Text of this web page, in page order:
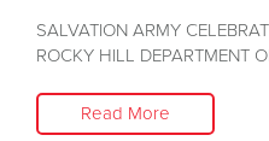
SALVATION ARMY
ROCKY HILL DEPARTMENT
Read More